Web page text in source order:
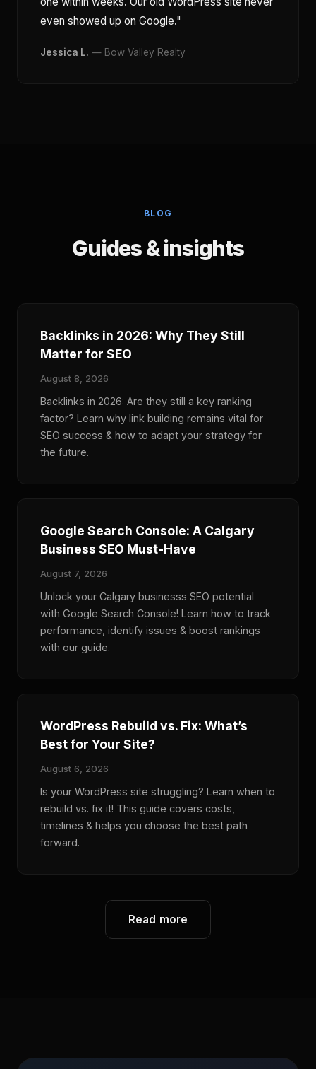
even showed up on Google."
Jessica L. — Bow Valley Realty
BLOG
Guides & insights
Backlinks in 2026: Why They Still
Matter for SEO
August 8, 2026
Backlinks in 2026: Are they still a key ranking
factor? Learn why link building remains vital for
SEO success & how to adapt your strategy for
the future.
Google Search Console: A Calgary
Business SEO Must-Have
August 7, 2026
Unlock your Calgary businesss SEO potential
with Google Search Console! Learn how to track
performance, identify issues & boost rankings
with our guide.
WordPress Rebuild vs. Fix: What’s
Best for Your Site?
August 6, 2026
Is your WordPress site struggling? Learn when to
rebuild vs. fix it! This guide covers costs,
timelines & helps you choose the best path
forward.
Read more